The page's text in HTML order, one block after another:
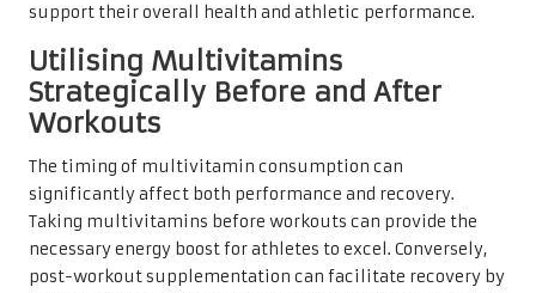
support their overall health and athletic performance.
Utilising Multivitamins
Strategically Before and After
Workouts
The timing of multivitamin consumption can
significantly affect both performance and recovery.
Taking multivitamins before workouts can provide the
necessary energy boost for athletes to excel. Conversely,
post-workout supplementation can facilitate recovery by